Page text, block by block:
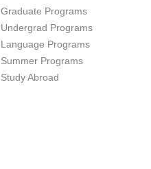
Graduate Programs
Undergrad Programs
Language Programs
Summer Programs
Study Abroad